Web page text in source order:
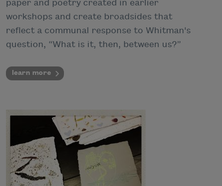
paper and poetry created in earlier
workshops and create broadsides that
reflect a communal response to Whitman's
question, “What is it, then, between us?”
learn more